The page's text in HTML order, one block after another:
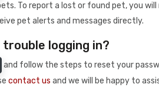
To report a lost or found pet, you
pet alerts and messages directly.
trouble logging in?
and follow the steps to reset your
contact us and we will be happy to